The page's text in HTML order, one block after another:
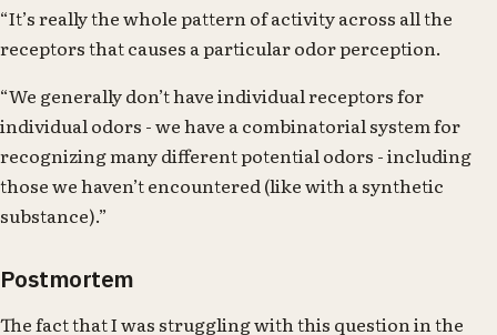
“It’s really the whole pattern of activity across all the
receptors that causes a particular odor perception.
“We generally don’t have individual receptors for
individual odors - we have a combinatorial system for
recognizing many different potential odors - including
those we haven’t encountered (like with a synthetic
substance).”
Postmortem
The fact that I was struggling with this question in the